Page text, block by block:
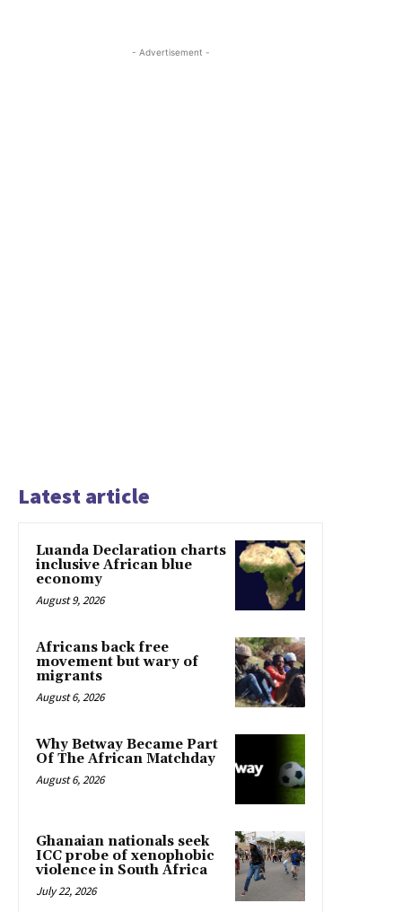
- Advertisement -
Latest article
Luanda Declaration charts
inclusive African blue
economy
August 9, 2026
Africans back free
movement but wary of
migrants
August 6, 2026
Why Betway Became Part
Of The African Matchday
August 6, 2026
Ghanaian nationals seek
ICC probe of xenophobic
violence in South Africa
July 22, 2026